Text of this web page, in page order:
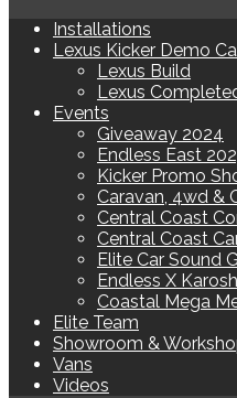
Installations
Lexus Kicker Demo
Lexus Build
Lexus
Events
Giveaway 2024
Endless East
Kicker Promo
Caravan, 4wd &
Central Coast
Central Coast
Elite Car Sound
Endless X
Coastal Mega
Elite Team
Showroom &
Vans
Videos